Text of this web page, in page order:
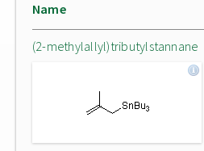
Name
(2-methylallyl)tributylstannane